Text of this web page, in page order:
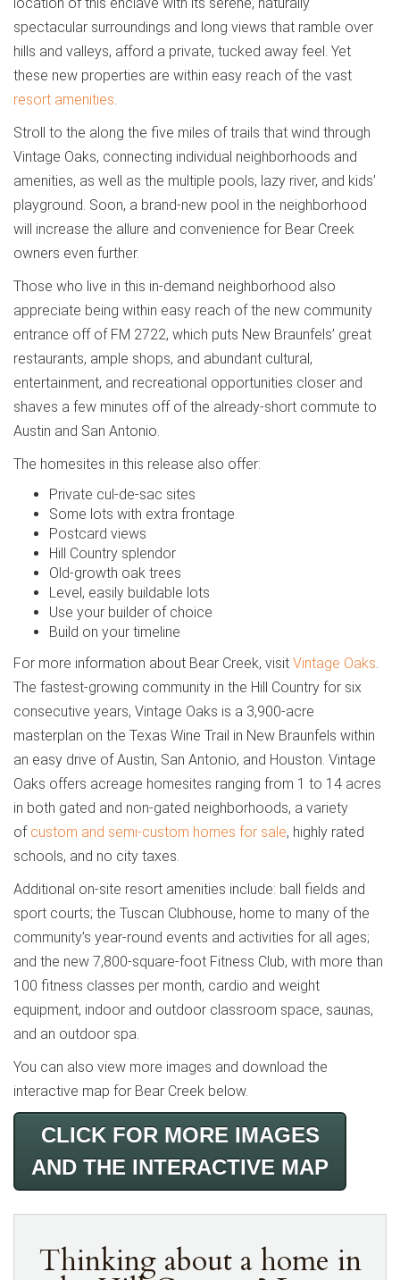
spectacular surroundings and long views that ramble over
hills and valleys, afford a private, tucked away feel. Yet
these new properties are within easy reach of the vast
resort amenities
Stroll to the along the five miles of trails that wind through
Vintage Oaks, connecting individual neighborhoods and
amenities, as well as the multiple pools, lazy river, and kids’
playground. Soon, a brand-new pool in the neighborhood
will increase the allure and convenience for Bear Creek
owners even further.
Those who live in this in-demand neighborhood also
appreciate being within easy reach of the new community
entrance off of FM 2722, which puts New Braunfels’ great
restaurants, ample shops, and abundant cultural,
entertainment, and recreational opportunities closer and
shaves a few minutes off of the already-short commute to
Austin and San Antonio.
The homesites in this release also offer:
Private cul-de-sac sites
Some lots with extra frontage
Postcard views
Hill Country splendor
Old-growth oak trees
Level, easily buildable lots
Use your builder of choice
Build on your timeline
For more information about Bear Creek, visit Vintage Oaks
The fastest-growing community in the Hill Country for six
consecutive years, Vintage Oaks is a 3,900-acre
masterplan on the Texas Wine Trail in New Braunfels within
an easy drive of Austin, San Antonio, and Houston. Vintage
Oaks offers acreage homesites ranging from 1 to 14 acres
in both gated and non-gated neighborhoods, a variety
of custom and semi-custom homes for sale, highly rated
schools, and no city taxes.
Additional on-site resort amenities include: ball fields and
sport courts; the Tuscan Clubhouse, home to many of the
community’s year-round events and activities for all ages;
and the new 7,800-square-foot Fitness Club, with more than
100 fitness classes per month, cardio and weight
equipment, indoor and outdoor classroom space, saunas,
and an outdoor spa.
You can also view more images and download the
interactive map for Bear Creek below.
CLICK FOR MORE IMAGES
AND THE INTERACTIVE MAP
Thinking about a home in